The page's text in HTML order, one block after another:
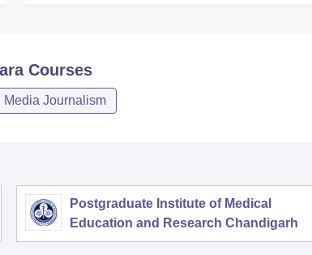
Courses
Media Journalism
Postgraduate Institute of Medical
Education and Research Chandigarh